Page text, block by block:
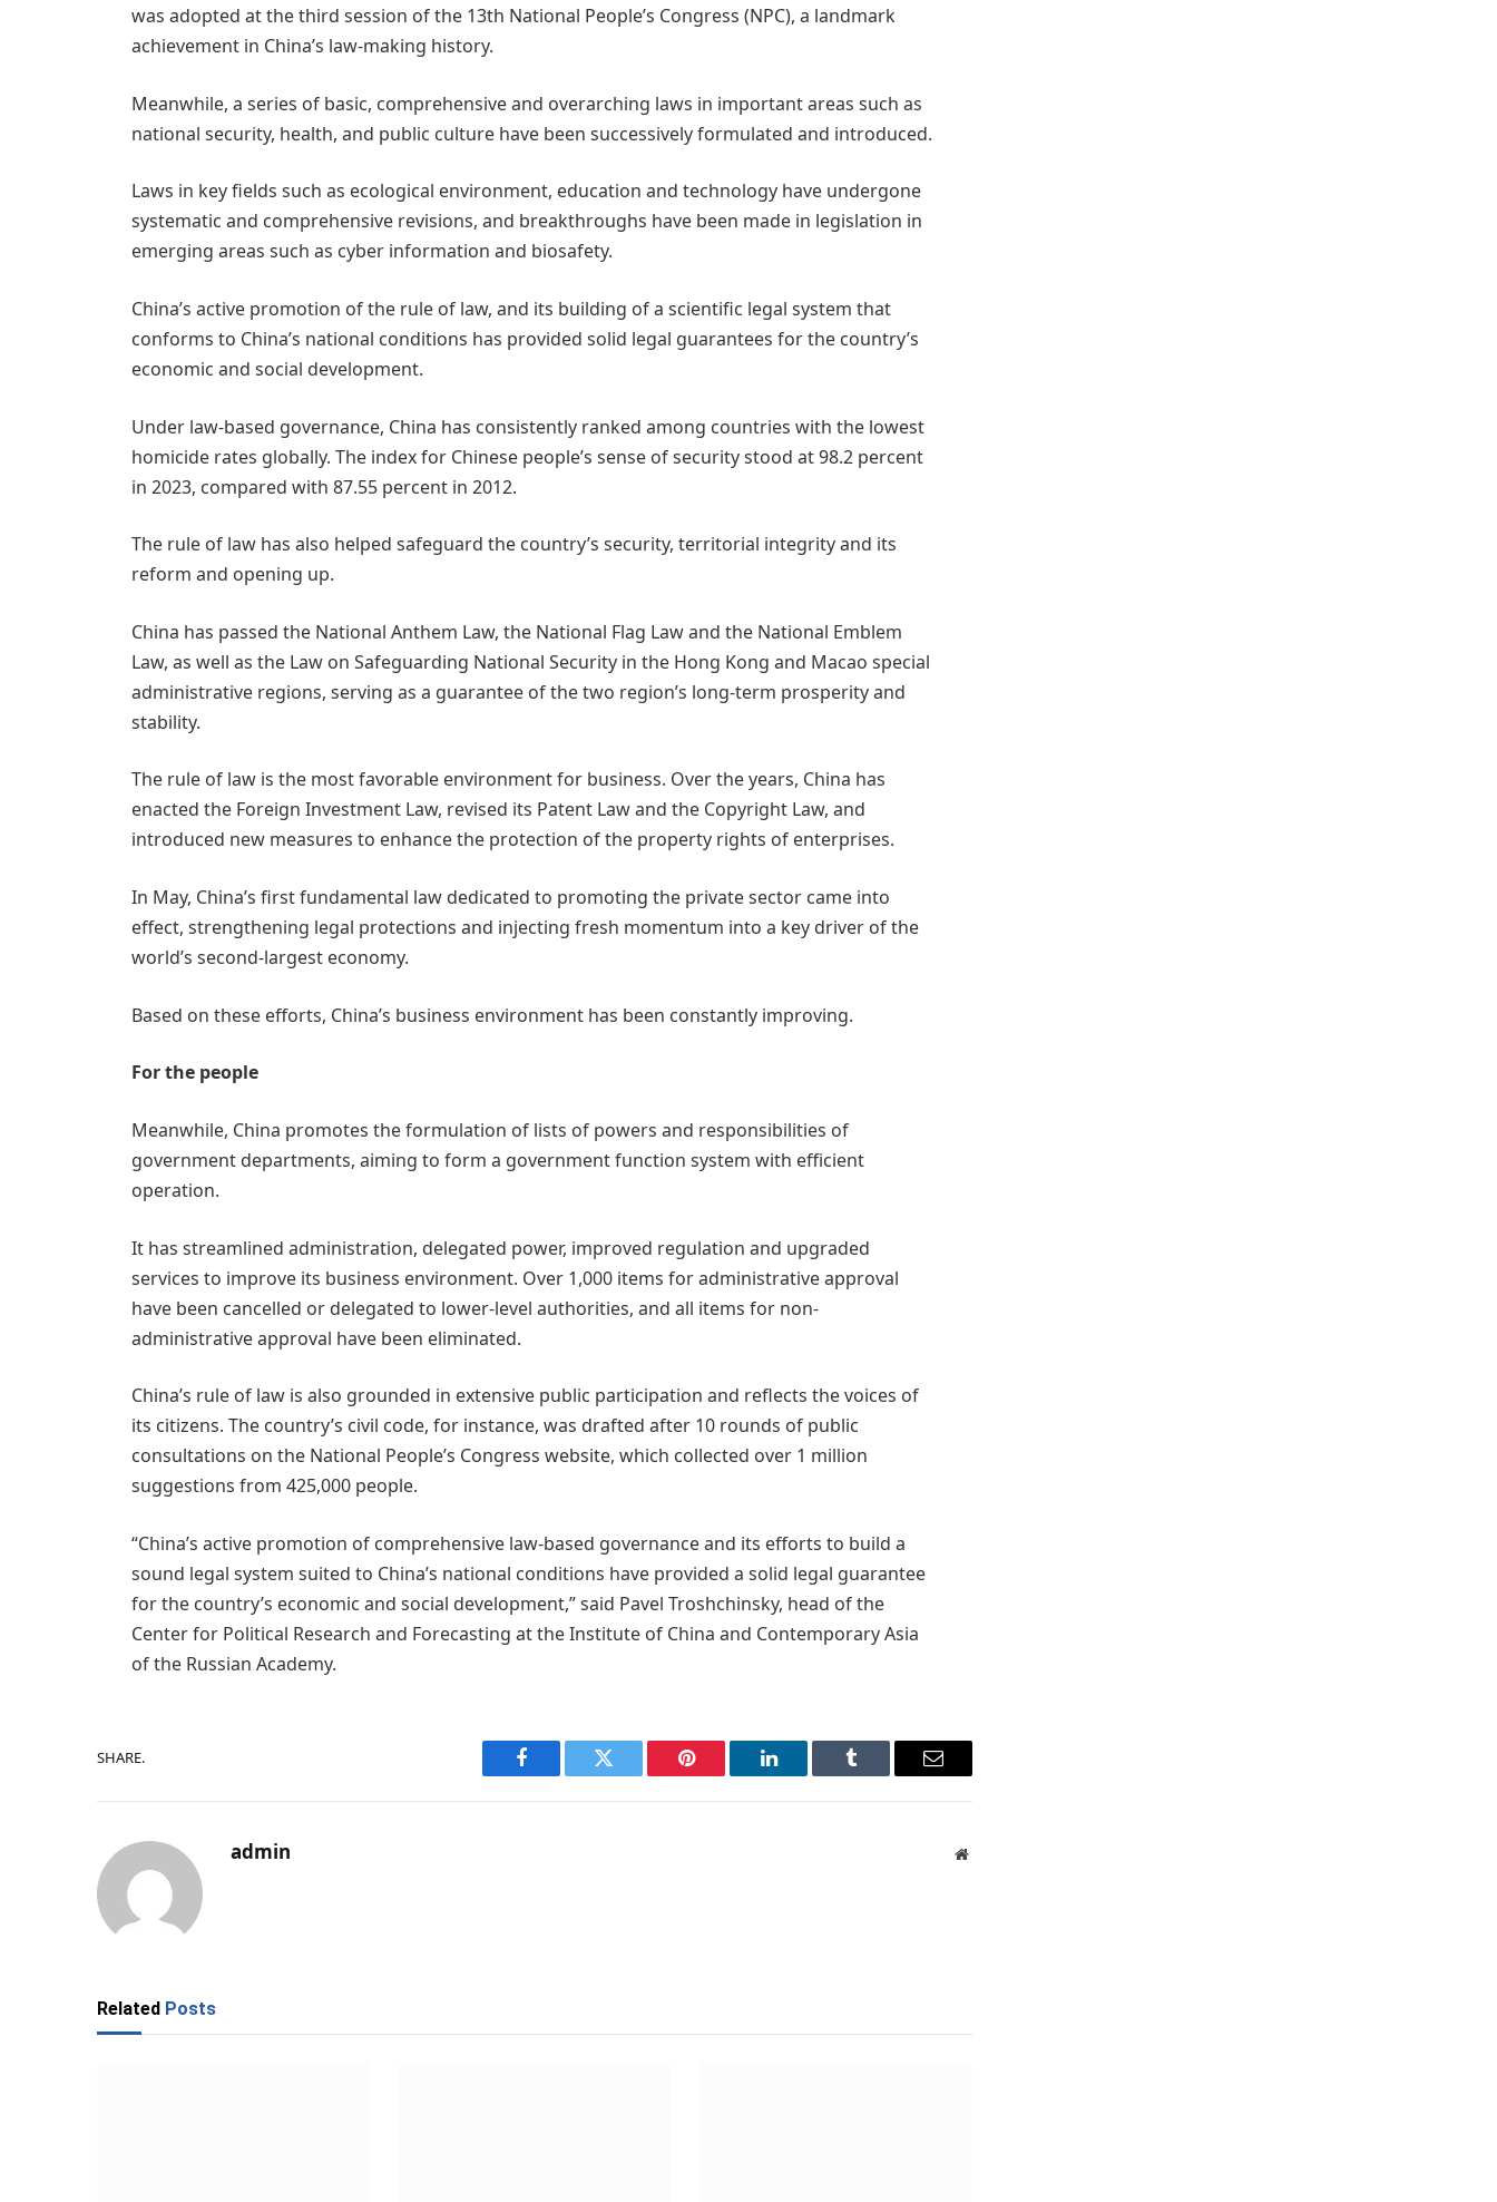
was adopted at the third session of the 13th National People’s Congress (NPC), a landmark
achievement in China’s law-making history.
Meanwhile, a series of basic, comprehensive and overarching laws in important areas such as
national security, health, and public culture have been successively formulated and introduced.
Laws in key fields such as ecological environment, education and technology have undergone
systematic and comprehensive revisions, and breakthroughs have been made in legislation in
emerging areas such as cyber information and biosafety.
China’s active promotion of the rule of law, and its building of a scientific legal system that
conforms to China’s national conditions has provided solid legal guarantees for the country’s
economic and social development.
Under law-based governance, China has consistently ranked among countries with the lowest
homicide rates globally. The index for Chinese people’s sense of security stood at 98.2 percent
in 2023, compared with 87.55 percent in 2012.
The rule of law has also helped safeguard the country’s security, territorial integrity and its
reform and opening up.
China has passed the National Anthem Law, the National Flag Law and the National Emblem
Law, as well as the Law on Safeguarding National Security in the Hong Kong and Macao special
administrative regions, serving as a guarantee of the two region’s long-term prosperity and
stability.
The rule of law is the most favorable environment for business. Over the years, China has
enacted the Foreign Investment Law, revised its Patent Law and the Copyright Law, and
introduced new measures to enhance the protection of the property rights of enterprises.
In May, China’s first fundamental law dedicated to promoting the private sector came into
effect, strengthening legal protections and injecting fresh momentum into a key driver of the
world’s second-largest economy.
Based on these efforts, China’s business environment has been constantly improving.
For the people
Meanwhile, China promotes the formulation of lists of powers and responsibilities of
government departments, aiming to form a government function system with efficient
operation.
It has streamlined administration, delegated power, improved regulation and upgraded
services to improve its business environment. Over 1,000 items for administrative approval
have been cancelled or delegated to lower-level authorities, and all items for non-
administrative approval have been eliminated.
China’s rule of law is also grounded in extensive public participation and reflects the voices of
its citizens. The country’s civil code, for instance, was drafted after 10 rounds of public
consultations on the National People’s Congress website, which collected over 1 million
suggestions from 425,000 people.
“China’s active promotion of comprehensive law-based governance and its efforts to build a
sound legal system suited to China’s national conditions have provided a solid legal guarantee
for the country’s economic and social development,” said Pavel Troshchinsky, head of the
Center for Political Research and Forecasting at the Institute of China and Contemporary Asia
of the Russian Academy.
SHARE.
Facebook Twitter Pinterest LinkedIn Tumblr Email
admin Website
Related Posts